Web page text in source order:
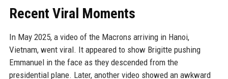
Recent Viral Moments
In May 2025, a video of the Macrons arriving in Hanoi,
Vietnam, went viral. It appeared to show Brigitte pushing
Emmanuel in the face as they descended from the
presidential plane. Later, another video showed an awkward